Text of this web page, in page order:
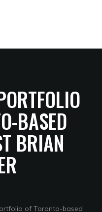
BASED
BRIAN
of Toronto-based